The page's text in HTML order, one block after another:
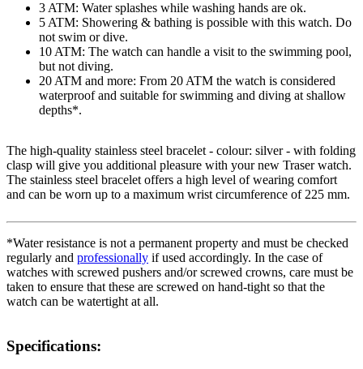
3 ATM: Water splashes while washing hands are ok.
5 ATM: Showering & bathing is possible with this watch. Do
not swim or dive.
10 ATM: The watch can handle a visit to the swimming pool,
but not diving.
20 ATM and more: From 20 ATM the watch is considered
waterproof and suitable for swimming and diving at shallow
depths*.
The high-quality stainless steel bracelet - colour: silver- with folding
clasp will give you additional pleasure with your new Traser watch.
The stainless steel bracelet offers a high level of wearing comfort
and can be worn up to a maximum wrist circumference of 225 mm.
*Water resistance is not a permanent property and must be checked
regularly and professionally if used accordingly. In the case of
watches with screwed pushers and/or screwed crowns, care must be
taken to ensure that these are screwed on hand-tight so that the
watch can be watertight at all.
Specifications: